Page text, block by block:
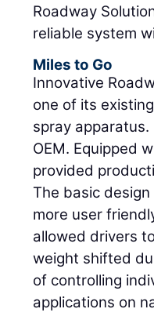
Roadway
reliable system
Miles to Go
Innovative
one of its
spray
OEM. Equipped
provided
The basic
more user
allowed drivers
weight shifted
of controlling
applications on